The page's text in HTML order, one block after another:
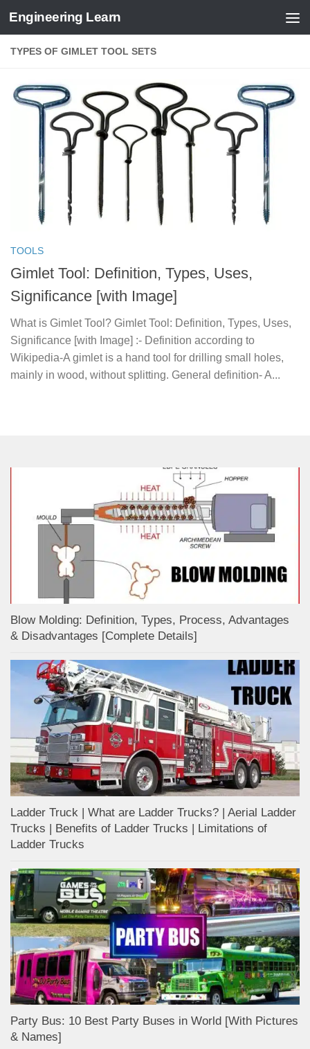
Skip to content
Engineering Learn
TYPES OF GIMLET TOOL SETS
TOOLS
Gimlet Tool: Definition, Types, Uses,
Significance [with Image]
What is Gimlet Tool? Gimlet Tool: Definition, Types, Uses,
Significance [with Image] :- Definition according to
Wikipedia-A gimlet is a hand tool for drilling small holes,
mainly in wood, without splitting. General definition- A...
Blow Molding: Definition, Types, Process, Advantages
& Disadvantages [Complete Details]
Ladder Truck | What are Ladder Trucks? | Aerial Ladder
Trucks | Benefits of Ladder Trucks | Limitations of
Ladder Trucks
Party Bus: 10 Best Party Buses in World [With Pictures
& Names]